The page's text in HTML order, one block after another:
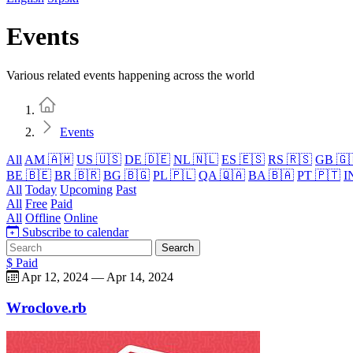
Events
Various related events happening across the world
Events
All AM 🇦🇲 US 🇺🇸 DE 🇩🇪 NL 🇳🇱 ES 🇪🇸 RS 🇷🇸 GB
BE 🇧🇪 BR 🇧🇷 BG 🇧🇬 PL 🇵🇱 QA 🇶🇦 BA 🇧🇦 PT 🇵🇹
All Today Upcoming Past
All Free Paid
All Offline Online
Subscribe to calendar
Search
$ Paid
Apr 12, 2024 — Apr 14, 2024
Wroclove.rb